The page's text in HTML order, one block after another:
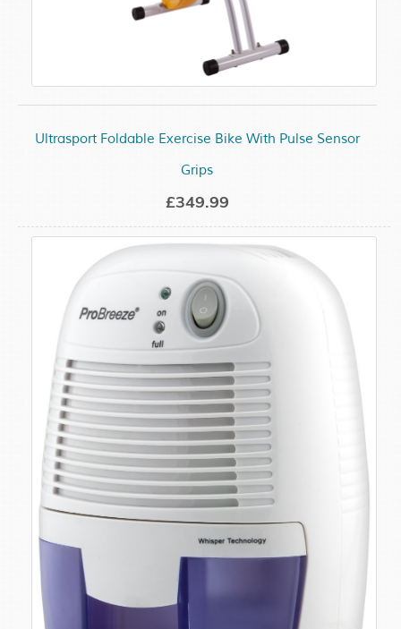
Ultrasport Foldable Exercise Bike With Pulse Sensor
Grips
£349.99